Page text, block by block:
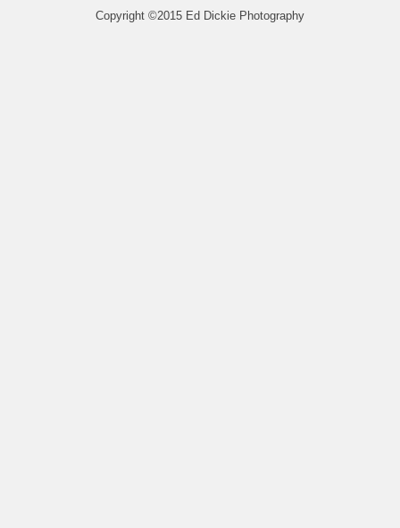
Copyright ©2015 Ed Dickie Photography